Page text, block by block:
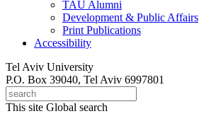
TAU Alumni
Development & Public Affairs
Print Publications
Accessibility
Tel Aviv University
P.O. Box 39040, Tel Aviv 6997801
This site Global search